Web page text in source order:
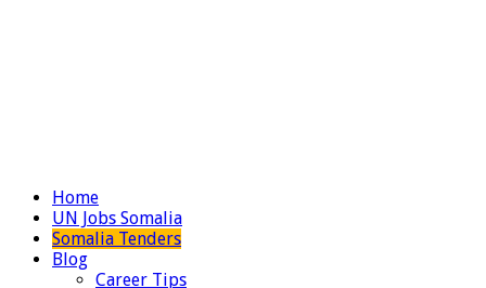
Home
UN Jobs Somalia
Somalia Tenders
Blog
Career Tips